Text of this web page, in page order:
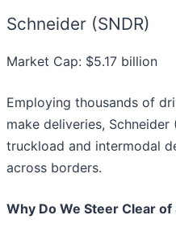
Schneider (SNDR)
Market Cap: $5.17 billion
Employing thousands of
make deliveries, Schneider
truckload and intermodal
across borders.
Why Do We Steer Clear of